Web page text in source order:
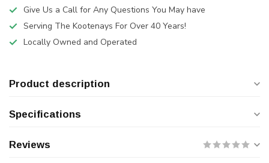
Give Us a Call for Any Questions You May have
Serving The Kootenays For Over 40 Years!
Locally Owned and Operated
Product description
Specifications
Reviews